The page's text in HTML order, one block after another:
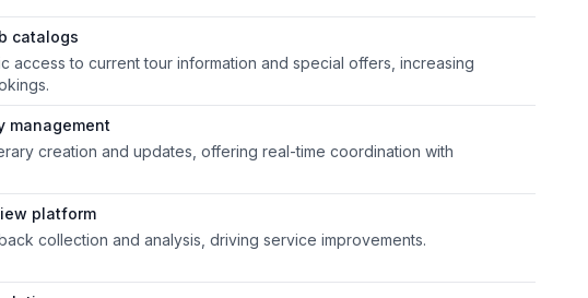
catalogs
access to current tour information and special offers, increasing
management
creation and updates, offering real-time coordination with
platform
collection and analysis, driving service improvements.